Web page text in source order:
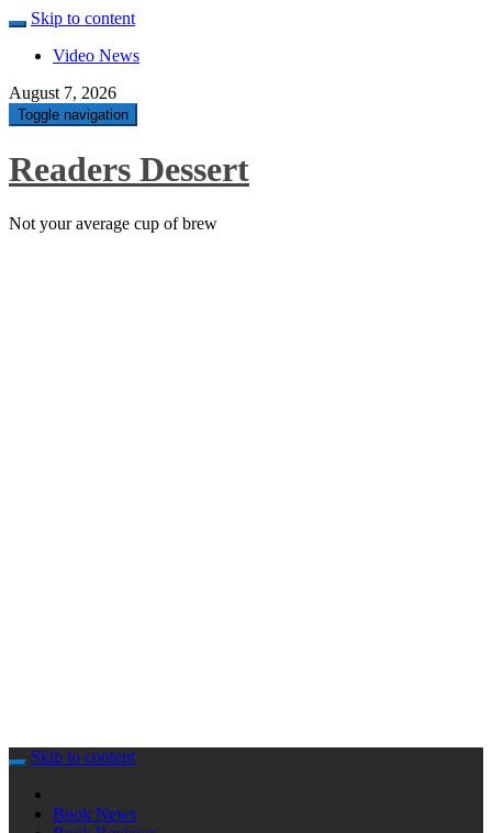
Skip to content
Video News
August 7, 2026
Toggle navigation
Readers Dessert
Not your average cup of brew
Skip to content
Book News